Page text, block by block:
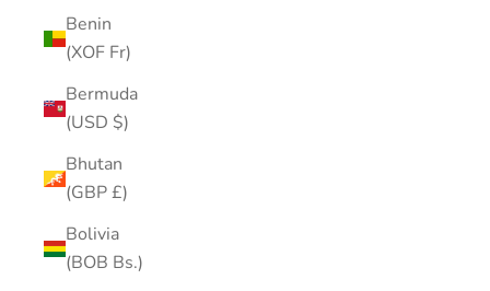
Benin
(XOF Fr)
Bermuda
(USD $)
Bhutan
(GBP £)
Bolivia
(BOB Bs.)